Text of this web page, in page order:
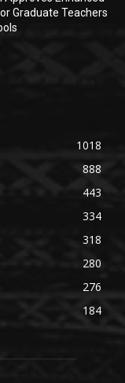
Graduate Teachers
1018
888
443
334
318
280
276
184